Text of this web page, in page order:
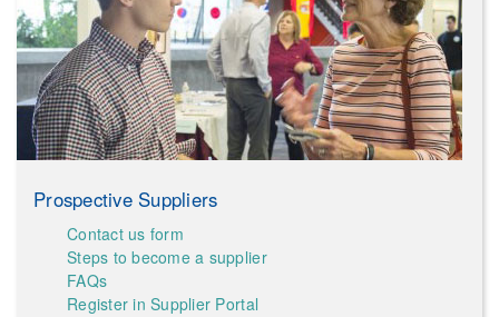
Prospective Suppliers
Contact us form
Steps to become a supplier
FAQs
Register in Supplier Portal